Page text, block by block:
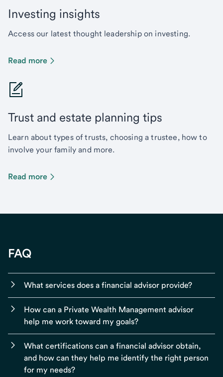
Investing insights
Access our latest thought leadership on investing.
Read more
Trust and estate planning tips
Learn about types of trusts, choosing a trustee, how to
involve your family and more.
Read more
FAQ
What services does a financial advisor provide?
How can a Private Wealth Management advisor
help me work toward my goals?
What certifications can a financial advisor obtain,
and how can they help me identify the right person
for my needs?